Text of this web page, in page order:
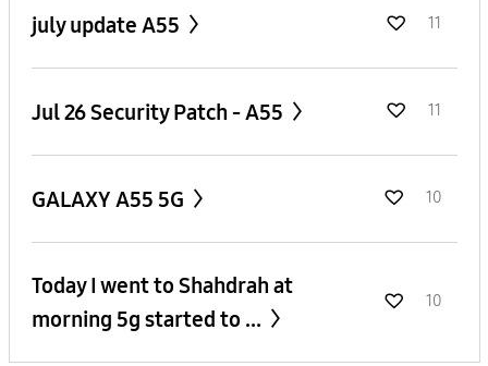
july update A55 11
Jul 26 Security Patch - A55 11
GALAXY A55 5G 10
Today I went to Shahdrah at
morning 5g started to ...
10